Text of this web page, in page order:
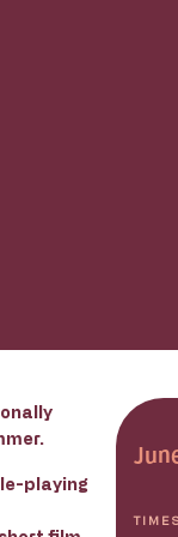
playing